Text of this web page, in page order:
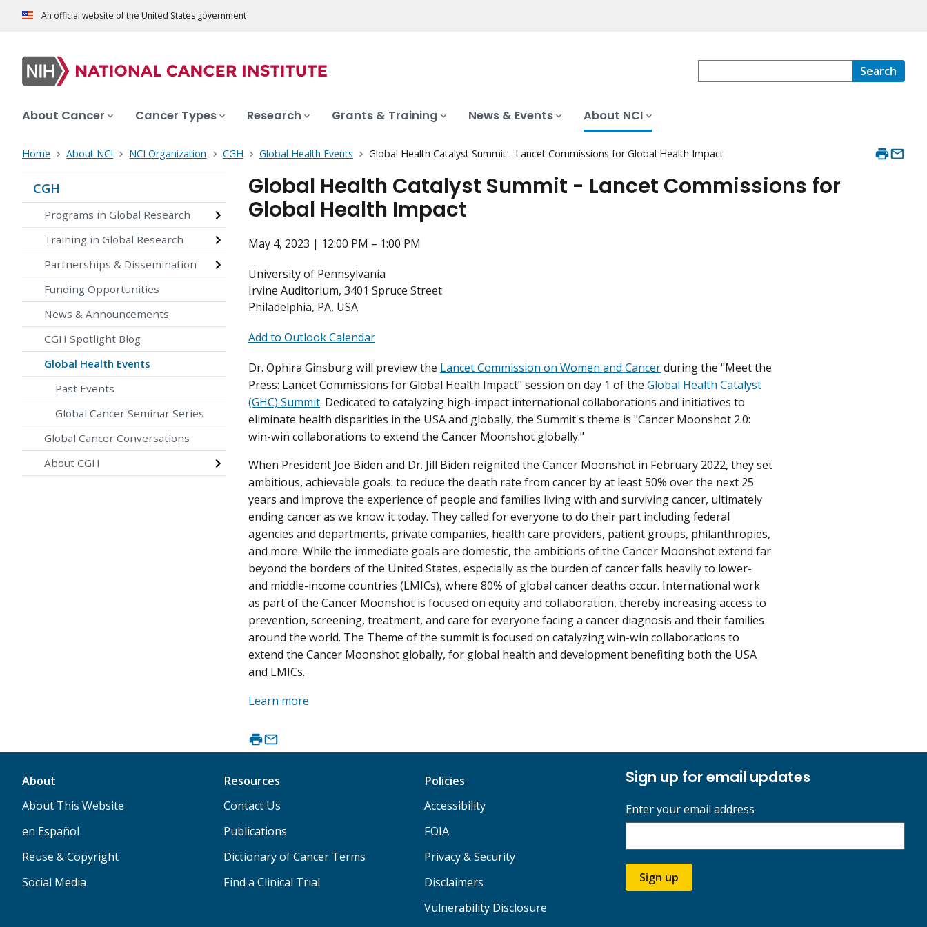
An official website of the United States government
Search
About Cancer Cancer Types Research Grants & Training News & Events About NCI
Home About NCI NCI Organization CGH Global Health Events Global Health Catalyst Summit - Lancet Commissions for Global Health Impact
CGH
Programs in Global Research
Training in Global Research
Partnerships & Dissemination
Funding Opportunities
News & Announcements
CGH Spotlight Blog
Global Health Events
Past Events
Global Cancer Seminar Series
Global Cancer Conversations
About CGH
Global Health Catalyst Summit - Lancet Commissions for
Global Health Impact
May 4, 2023 | 12:00 PM – 1:00 PM
University of Pennsylvania
Irvine Auditorium, 3401 Spruce Street
Philadelphia, PA, USA
Add to Outlook Calendar
Dr. Ophira Ginsburg will preview the Lancet Commission on Women and Cancerduring the "Meet the
Press: Lancet Commissions for Global Health Impact" session on day 1 of the Global Health Catalyst
(GHC) Summit. Dedicated to catalyzing high-impact international collaborations and initiatives to
eliminate health disparities in the USA and globally, the Summit's theme is "Cancer Moonshot 2.0:
win-win collaborations to extend the Cancer Moonshot globally."
When President Joe Biden and Dr. Jill Biden reignited the Cancer Moonshot in February 2022, they set
ambitious, achievable goals: to reduce the death rate from cancer by at least 50% over the next 25
years and improve the experience of people and families living with and surviving cancer, ultimately
ending cancer as we know it today. They called for everyone to do their part including federal
agencies and departments, private companies, health care providers, patient groups, philanthropies,
and more. While the immediate goals are domestic, the ambitions of the Cancer Moonshot extend far
beyond the borders of the United States, especially as the burden of cancer falls heavily to lower-
and middle-income countries (LMICs), where 80% of global cancer deaths occur. International work
as part of the Cancer Moonshot is focused on equity and collaboration, thereby increasing access to
prevention, screening, treatment, and care for everyone facing a cancer diagnosis and their families
around the world. The Theme of the summit is focused on catalyzing win-win collaborations to
extend the Cancer Moonshot globally, for global health and development benefiting both the USA
and LMICs.
Learn more
About
About This Website
en Español
Reuse & Copyright
Social Media
Resources
Contact Us
Publications
Dictionary of Cancer Terms
Find a Clinical Trial
Policies
Accessibility
FOIA
Privacy & Security
Disclaimers
Vulnerability Disclosure
Sign up for email updates
Enter your email address
Sign up